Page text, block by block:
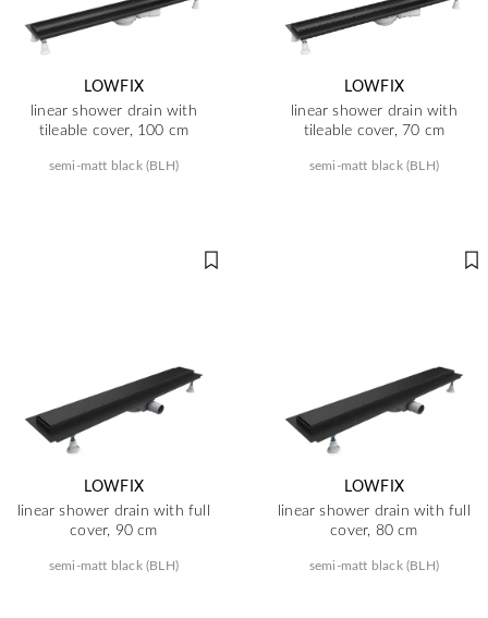
LOWFIX
linear shower drain with
tileable cover, 100 cm
semi-matt black (BLH)
LOWFIX
linear shower drain with
tileable cover, 70 cm
semi-matt black (BLH)
LOWFIX
linear shower drain with full
cover, 90 cm
semi-matt black (BLH)
LOWFIX
linear shower drain with full
cover, 80 cm
semi-matt black (BLH)